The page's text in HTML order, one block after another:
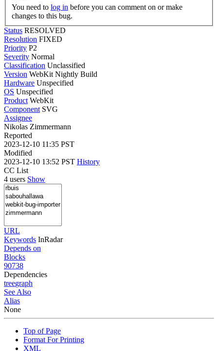
You need to log in
changes to this bug.
Status RESOLVED
Resolution FIXED
Priority P2
Severity Normal
Classification Unclassified
Version WebKit Nightly Build
Hardware Unspecified
OS Unspecified
Product WebKit
Component SVG
Assignee
Nikolas Zimmermann
Reported
2023-12-10 11:35 PST
Modified
2023-12-10 13:52 PST History
CC List
4 users Show
URL
Keywords InRadar
Depends on
Blocks
90738
Dependencies
treegraph
See Also
Alias
None
Top of Page
Format For Printing
XML